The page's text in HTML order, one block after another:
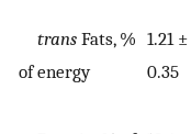
trans Fats, %
of energy
1.21 ±
0.35